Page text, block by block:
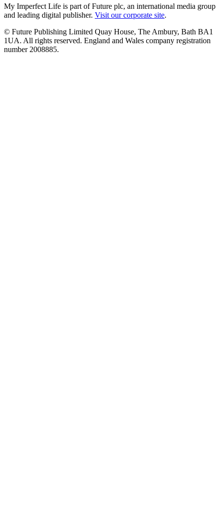
My Imperfect Life is part of Future plc, an international media group
and leading digital publisher. Visit our corporate site.
© Future Publishing Limited Quay House, The Ambury, Bath BA1
1UA. All rights reserved. England and Wales company registration
number 2008885.